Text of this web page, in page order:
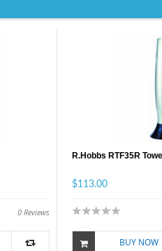
0 Reviews
R.Hobbs RTF35R
$113.00
BUY NOW